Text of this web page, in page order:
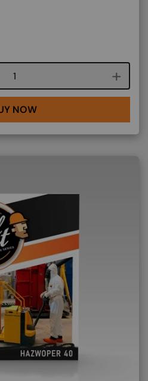
Course quantity
NOW